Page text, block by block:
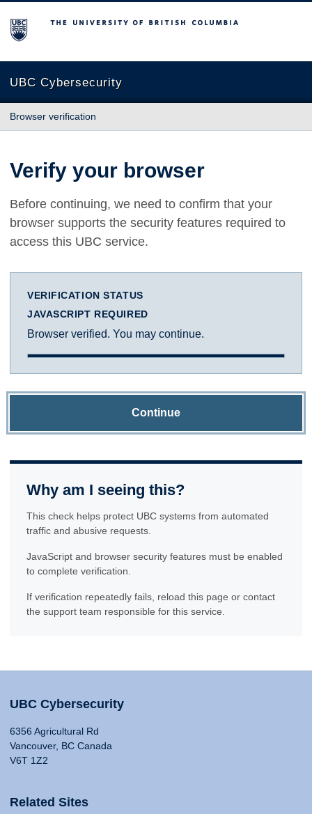
The University of British Columbia
UBC Cybersecurity
Browser verification
Verify your browser
Before continuing, we need to confirm that your
browser supports the security features required to
access this UBC service.
VERIFICATION STATUS
JAVASCRIPT REQUIRED
Browser verified. You may continue.
Continue
Why am I seeing this?
This check helps protect UBC systems from automated
traffic and abusive requests.
JavaScript and browser security features must be enabled
to complete verification.
If verification repeatedly fails, reload this page or contact
the support team responsible for this service.
UBC Cybersecurity
6356 Agricultural Rd
Vancouver, BC Canada
V6T 1Z2
Related Sites